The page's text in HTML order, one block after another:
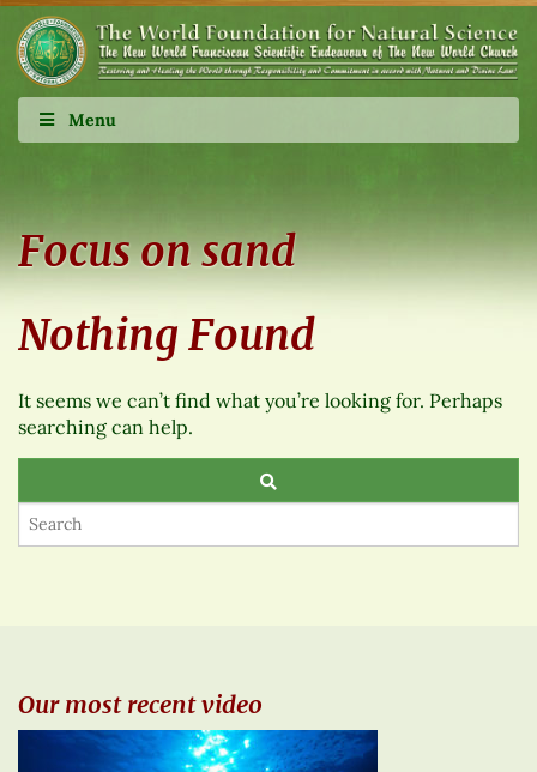
Menu
Focus on sand
Nothing Found
It seems we can’t find what you’re looking for. Perhaps
searching can help.
Our most recent video